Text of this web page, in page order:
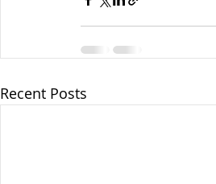
Recent Posts